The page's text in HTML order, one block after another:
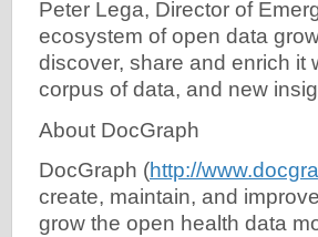
Peter Lega, Director of
ecosystem of open data
discover, share and enrich it
corpus of data, and new
About DocGraph
DocGraph (http://
create, maintain, and
grow the open health data